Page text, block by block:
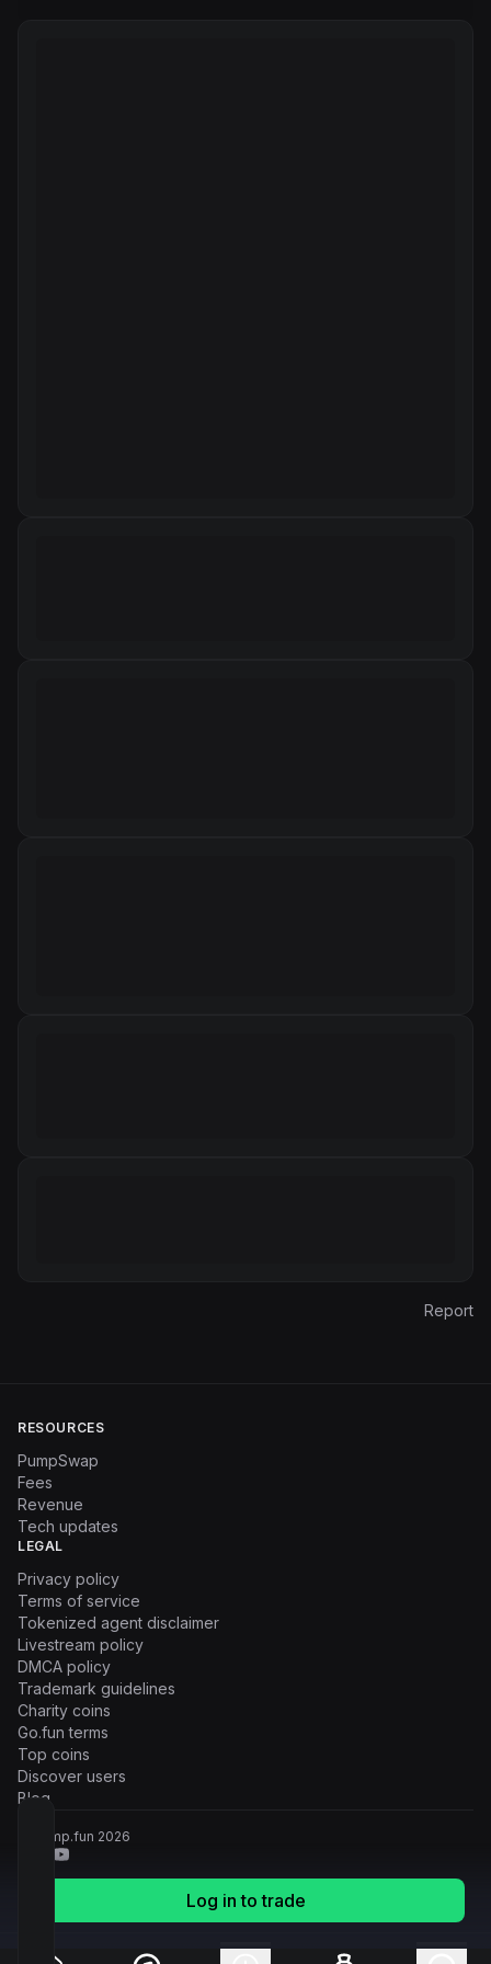
Log in to trade
Report
RESOURCES
PumpSwap
Fees
Revenue
Tech updates
LEGAL
Privacy policy
Terms of service
Tokenized agent disclaimer
Livestream policy
DMCA policy
Trademark guidelines
Charity coins
Go.fun terms
Top coins
Discover users
Blog
© Pump.fun 2026